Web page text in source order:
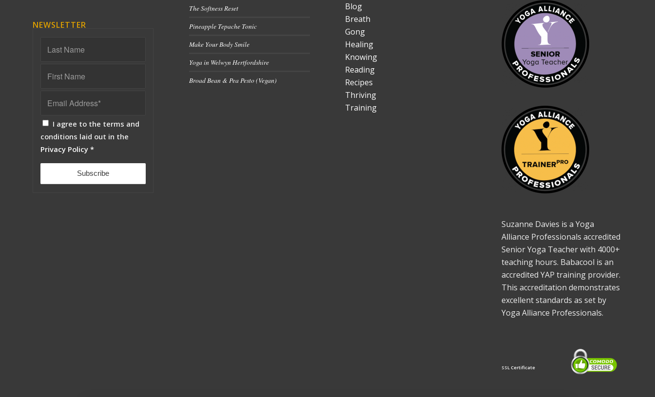
NEWSLETTER
I agree to the terms and
conditions laid out in the
Privacy Policy *
The Softness Reset
Pineapple Tepache Tonic
Make Your Body Smile
Yoga in Welwyn Hertfordshire
Broad Bean & Pea Pesto (Vegan)
Blog
Breath
Gong
Healing
Knowing
Reading
Recipes
Thriving
Training
Suzanne Davies is a Yoga
Alliance Professionals accredited
Senior Yoga Teacher with 4000+
teaching hours. Babacool is an
accredited YAP training provider.
This accreditation demonstrates
excellent standards as set by
Yoga Alliance Professionals.
SSL Certificate